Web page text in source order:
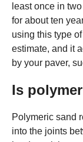
least once in
for about ten
using this type
estimate, and it
by your paver,
Is
Polymeric sand
into the joints